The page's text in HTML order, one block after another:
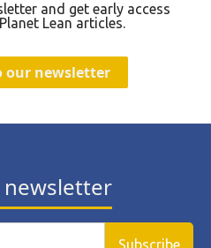
and get early access
Lean articles.
our newsletter